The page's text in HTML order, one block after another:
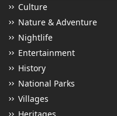
Culture
Nature & Adventure
Nightlife
Entertainment
History
National Parks
Villages